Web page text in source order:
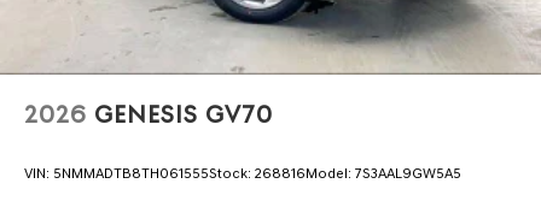
2026 GENESIS GV70
VIN: 5NMMADTB8TH061555Stock: 268816Model: 7S3AAL9GW5A5